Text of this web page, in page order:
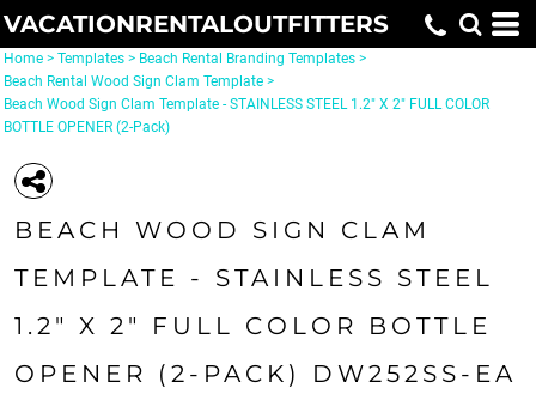
VACATIONRENTALOUTFITTERS
Home > Templates > Beach Rental Branding Templates >
Beach Rental Wood Sign Clam Template >
Beach Wood Sign Clam Template - STAINLESS STEEL 1.2" X 2" FULL COLOR
BOTTLE OPENER (2-Pack)
BEACH WOOD SIGN CLAM
TEMPLATE - STAINLESS STEEL
1.2" X 2" FULL COLOR BOTTLE
OPENER (2-PACK) DW252SS-EA